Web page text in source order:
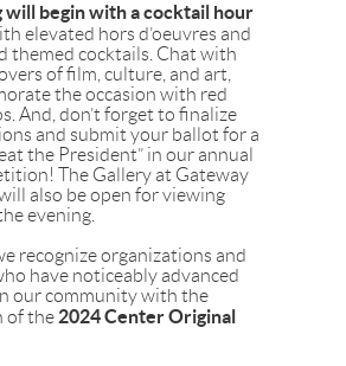
will begin with a cocktail hour
elevated hors d’oeuvres and
themed cocktails. Chat with
of film, culture, and art,
the occasion with red
And, don’t forget to finalize
and submit your ballot for a
the President” in our annual
The Gallery at Gateway
also be open for viewing
evening.
recognizeorganizations and
have noticeably advanced
our community with the
of the 2024 Center Original